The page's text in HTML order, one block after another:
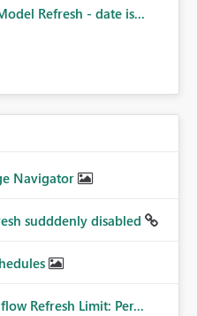
Refresh - date is...
Navigator
sudddenly disabled
Refresh Limit: Per...